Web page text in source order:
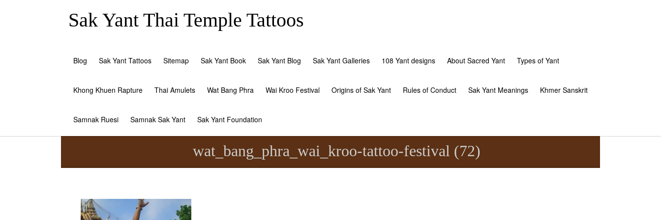
Sak Yant Thai Temple Tattoos
Blog Sak Yant Tattoos Sitemap Sak Yant Book Sak Yant Blog Sak Yant Galleries 108 Yant designs About Sacred Yant Types of Yant
Khong Khuen Rapture Thai Amulets Wat Bang Phra Wai Kroo Festival Origins of Sak Yant Rules of Conduct Sak Yant Meanings Khmer Sanskrit
Samnak Ruesi Samnak Sak Yant Sak Yant Foundation
wat_bang_phra_wai_kroo-tattoo-festival (72)